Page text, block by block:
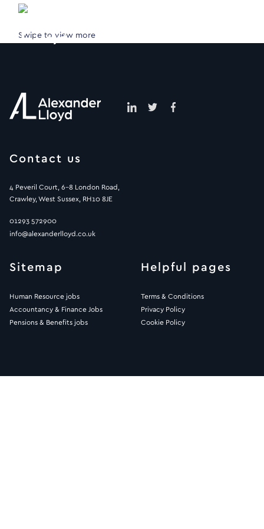
Swipe to view more
Contact us
4 Peveril Court, 6-8 London Road,
Crawley, West Sussex, RH10 8JE
01293 572900
info@alexanderlloyd.co.uk
Sitemap
Human Resource jobs
Accountancy & Finance Jobs
Pensions & Benefits jobs
Helpful pages
Terms & Conditions
Privacy Policy
Cookie Policy